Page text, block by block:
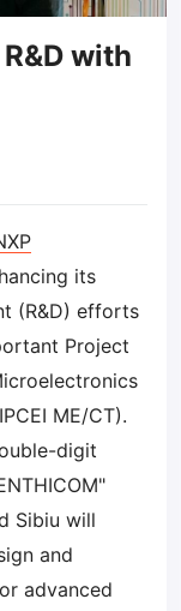
with
its
(R&D) efforts
Project
ME/CT).
digit
Sibiu will
and
advanced